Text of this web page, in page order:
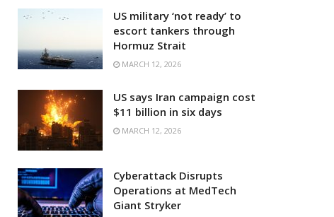
US military ‘not ready’ to
escort tankers through
Hormuz Strait
MARCH 12, 2026
US says Iran campaign cost
$11 billion in six days
MARCH 12, 2026
Cyberattack Disrupts
Operations at MedTech
Giant Stryker